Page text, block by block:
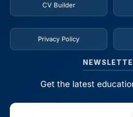
CV Builder
Privacy Policy
Get the latest